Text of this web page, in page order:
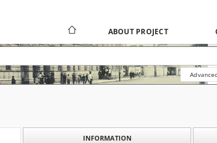
ABOUT PROJECT
INFORMATION